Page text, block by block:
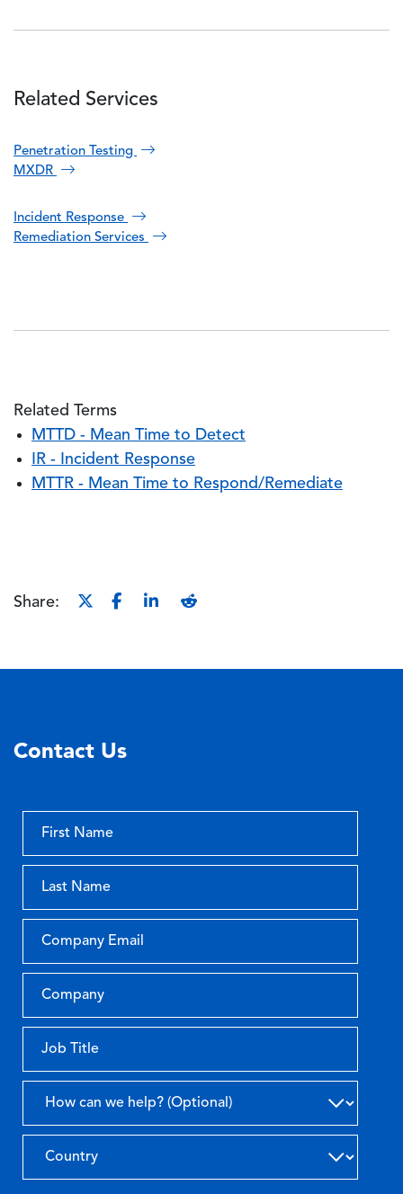
Related Services
Penetration Testing
MXDR
Incident Response
Remediation Services
Related Terms
MTTD - Mean Time to Detect
IR - Incident Response
MTTR - Mean Time to Respond/Remediate
Share:
Contact Us